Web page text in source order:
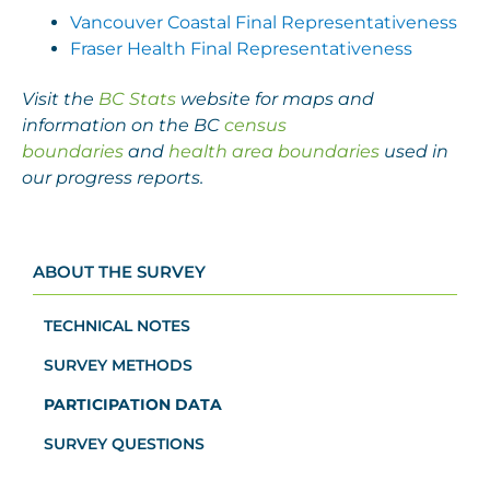
Vancouver Coastal Final Representativeness
Fraser Health Final Representativeness
Visit the BC Stats website for maps and
information on the BC census
boundaries and health area boundaries used in
our progress reports.
ABOUT THE SURVEY
TECHNICAL NOTES
SURVEY METHODS
PARTICIPATION DATA
SURVEY QUESTIONS